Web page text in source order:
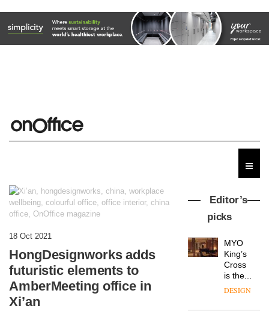
18 Oct 2021
HongDesignworks adds
futuristic elements to
AmberMeeting office in
Xi’an
Editor’s
picks
MYO
King’s
Cross
is the
latest
workspace
DESIGN